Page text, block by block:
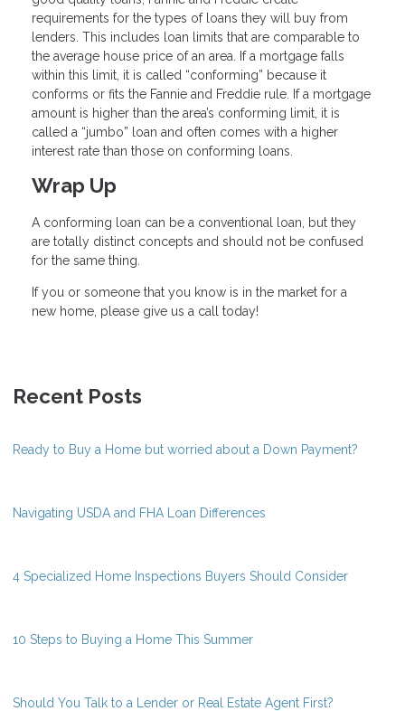
requirements for the types of loans they will buy from
lenders. This includes loan limits that are comparable to
the average house price of an area. If a mortgage falls
within this limit, it is called “conforming” because it
conforms or fits the Fannie and Freddie rule. If a mortgage
amount is higher than the area’s conforming limit, it is
called a “jumbo” loan and often comes with a higher
interest rate than those on conforming loans.
Wrap Up
A conforming loan can be a conventional loan, but they
are totally distinct concepts and should not be confused
for the same thing.
If you or someone that you know is in the market for a
new home, please give us a call today!
Recent Posts
Ready to Buy a Home but worried about a Down Payment?
Navigating USDA and FHA Loan Differences
4 Specialized Home Inspections Buyers Should Consider
10 Steps to Buying a Home This Summer
Should You Talk to a Lender or Real Estate Agent First?